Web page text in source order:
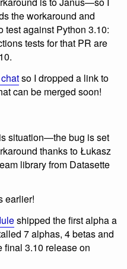
the workaround and
test against Python 3.10:
tests for that PR are
so I dropped a link to
can be merged soon!
situation—the bug is set
thanks to Łukasz
library from Datasette
earlier!
shipped the first alpha a
7 alphas, 4 betas and
final 3.10 release on